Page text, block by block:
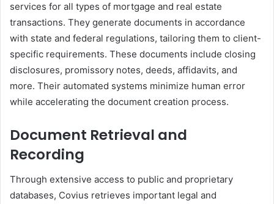
services for all types of mortgage and real estate
transactions. They generate documents in accordance
with state and federal regulations, tailoring them to client-
specific requirements. These documents include closing
disclosures, promissory notes, deeds, affidavits, and
more. Their automated systems minimize human error
while accelerating the document creation process.
Document Retrieval and
Recording
Through extensive access to public and proprietary
databases, Covius retrieves important legal and